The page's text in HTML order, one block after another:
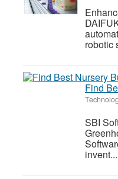
robotic
Find
SBI
invent...